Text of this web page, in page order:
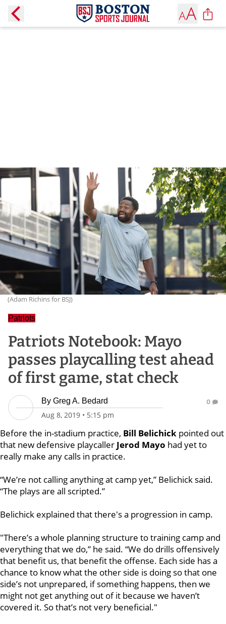
(Adam Richins for BSJ)
Patriots
Patriots Notebook: Mayo
passes playcalling test ahead
of first game, stat check
By Greg A. Bedard
Aug 8, 2019 • 5:15 pm
0
Before the in-stadium practice, Bill Belichick pointed out
that new defensive playcaller Jerod Mayo had yet to
really make any calls in practice.
“We’re not calling anything at camp yet,” Belichick said.
“The plays are all scripted.”
Belichick explained that there's a progression in camp.
"There’s a whole planning structure to training camp and
everything that we do,” he said. “We do drills offensively
that benefit us, that benefit the offense. Each side has a
chance to know what the other side is doing so that one
side’s not unprepared, if something happens, then we
might not get anything out of it because we haven’t
covered it. So that’s not very beneficial."